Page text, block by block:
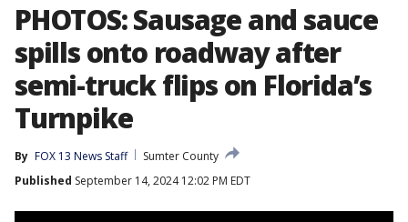
PHOTOS: Sausage and sauce
spills onto roadway after
semi-truck flips on Florida’s
Turnpike
By FOX 13 News Staff
Sumter County
Published September 14, 2024 12:02 PM EDT